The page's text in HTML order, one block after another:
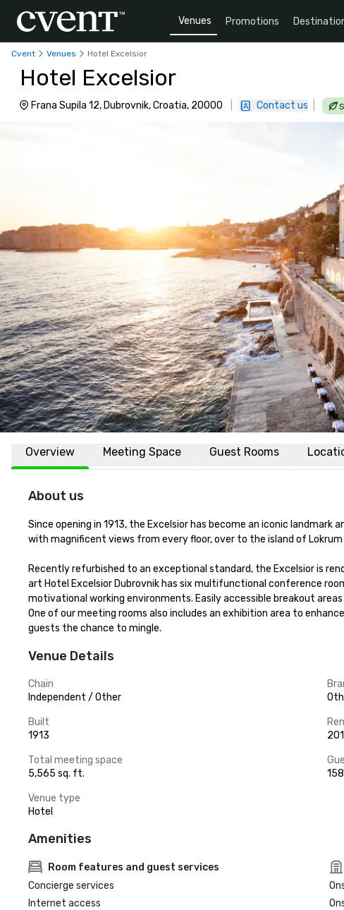
Venues Promotions
Cvent Venues Hotel Excelsior
Hotel Excelsior
Frana Supila 12, Dubrovnik, Croatia, 20000 Contact us
Overview Meeting Space Guest Rooms
About us
Since opening in 1913, the Excelsior has become an iconic
with magnificent views from every floor, over to the island of Lokrum
Recently refurbished to an exceptional standard, the Excelsior is
art Hotel Excelsior Dubrovnik has six multifunctional conference
motivational working environments. Easily accessible breakout
One of our meeting rooms also includes an exhibition area to
guests the chance to mingle.
Venue Details
Chain
Independent / Other
Built
1913
Total meeting space
5,565 sq. ft.
158
Venue type
Hotel
Amenities
Room features and guest services
Concierge services
Internet access